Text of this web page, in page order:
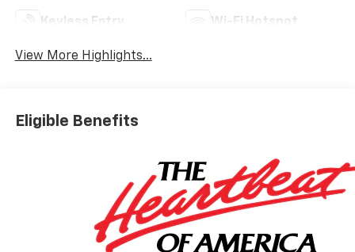
Keyless Entry Wi-Fi Hotspot
View More Highlights...
Eligible Benefits